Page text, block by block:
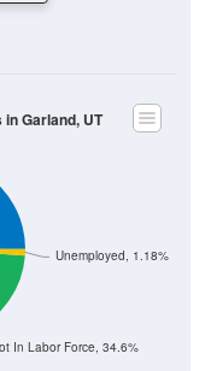
In Labor Force, 34.6%
Unemployed, 1.18%
Garland, UT